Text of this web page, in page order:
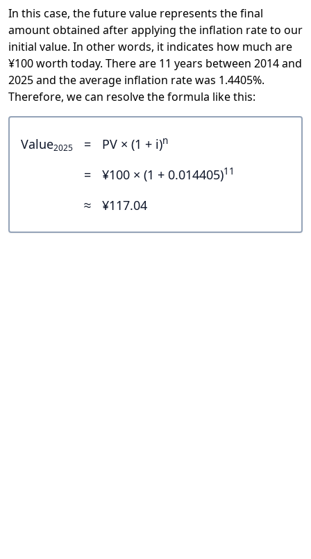
In this case, the future value represents the final
amount obtained after applying the inflation rate to our
initial value. In other words, it indicates how much are
¥100 worth today. There are 11 years between 2014 and
2025 and the average inflation rate was 1.4405%.
Therefore, we can resolve the formula like this:
Value2025 = PV × (1 + i)n
= ¥100 × (1 + 0.014405)11
≈ ¥117.04